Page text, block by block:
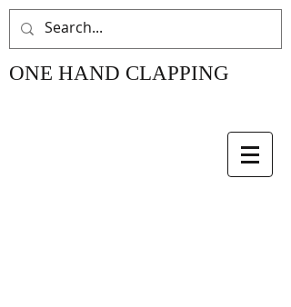
ONE HAND CLAPPING